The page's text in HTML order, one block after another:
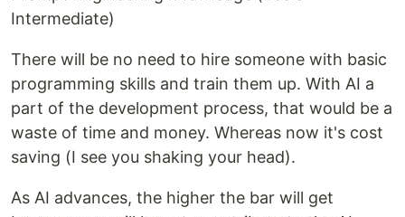
Intermediate)
There will be no need to hire someone with basic
programming skills and train them up. With AI a
part of the development process, that would be a
waste of time and money. Whereas now it's cost
saving (I see you shaking your head).
As AI advances, the higher the bar will get